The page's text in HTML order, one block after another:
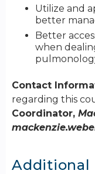
Utilize and
better
Better
when
Contact
regarding this
Coordinator,
Additional